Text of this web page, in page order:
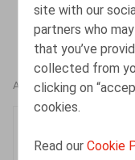
site with our
partners who
that you’ve
collected from
clicking on
cookies.
Read ourCookie
AUTHORS